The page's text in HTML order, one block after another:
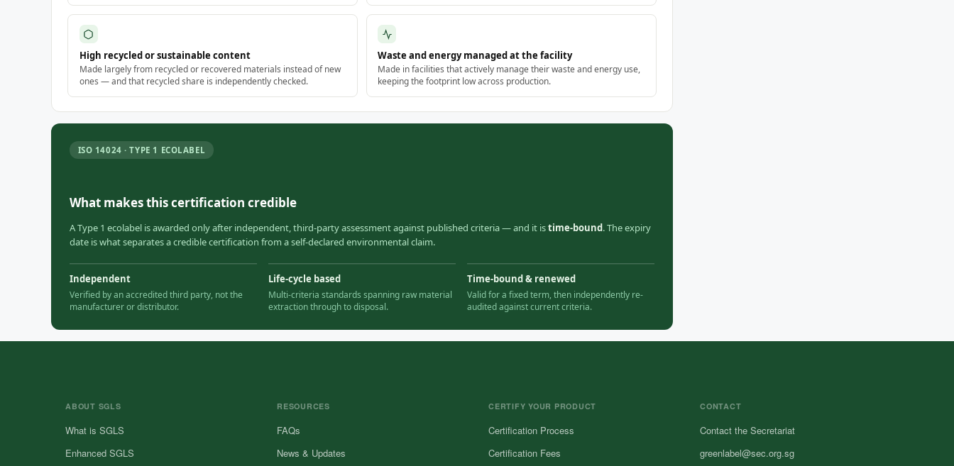
High recycled or sustainable content
Made largely from recycled or recovered materials instead of new
ones — and that recycled share is independently checked.
Waste and energy managed at the facility
Made in facilities that actively manage their waste and energy use,
keeping the footprint low across production.
ISO 14024 · TYPE 1 ECOLABEL
What makes this certification credible
A Type 1 ecolabel is awarded only after independent, third-party assessment against published criteria — and it istime-bound. The expiry
date is what separates a credible certification from a self-declared environmental claim.
Independent
Verified by an accredited third party, not the
manufacturer or distributor.
Life-cycle based
Multi-criteria standards spanning raw material
extraction through to disposal.
Time-bound & renewed
Valid for a fixed term, then independently re-
audited against current criteria.
ABOUT SGLS
What is SGLS
Enhanced SGLS
RESOURCES
FAQs
News & Updates
CERTIFY YOUR PRODUCT
Certification Process
Certification Fees
CONTACT
Contact the Secretariat
greenlabel@sec.org.sg